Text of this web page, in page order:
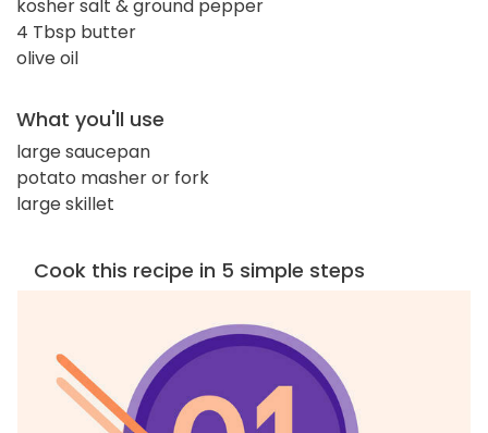
kosher salt & ground pepper
4 Tbsp butter
olive oil
What you'll use
large saucepan
potato masher or fork
large skillet
Cook this recipe in 5 simple steps